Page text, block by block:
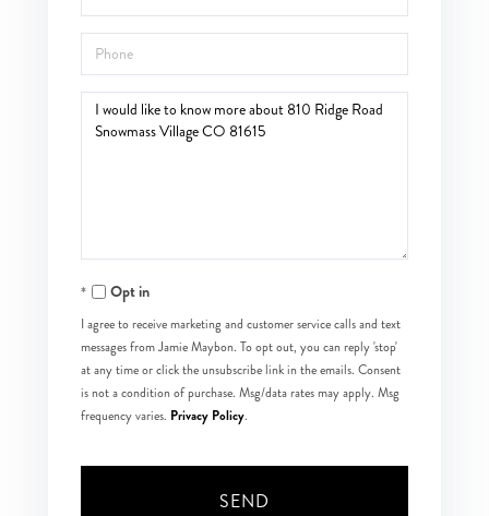
Phone
Questions
Opt in
I agree to receive marketing and customer service calls and text
messages from Jamie Maybon. To opt out, you can reply 'stop'
at any time or click the unsubscribe link in the emails. Consent
is not a condition of purchase. Msg/data rates may apply. Msg
frequency varies. Privacy Policy.
SEND